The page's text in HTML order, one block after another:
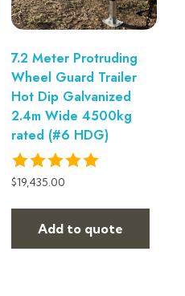
7.2 Meter Protruding
Wheel Guard Trailer
Hot Dip Galvanized
2.4m Wide 4500kg
rated (#6 HDG)
$19,435.00
Add to quote